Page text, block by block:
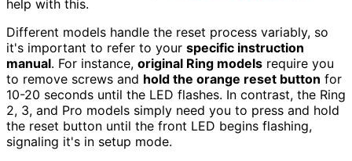
help with this.
Different models handle the reset process variably, so
it's important to refer to your specific instruction
manual. For instance, original Ring models require you
to remove screws and hold the orange reset button for
10-20 seconds until the LED flashes. In contrast, the Ring
2, 3, and Pro models simply need you to press and hold
the reset button until the front LED begins flashing,
signaling it's in setup mode.